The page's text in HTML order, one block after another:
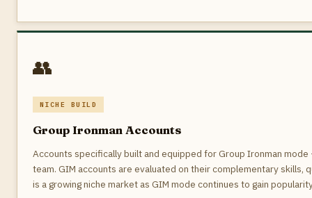
👥
NICHE BUILD
Group Ironman Accounts
Accounts specifically built and equipped for Group Ironman
team. GIM accounts are evaluated on their complementary skills,
is a growing niche market as GIM mode continues to gain